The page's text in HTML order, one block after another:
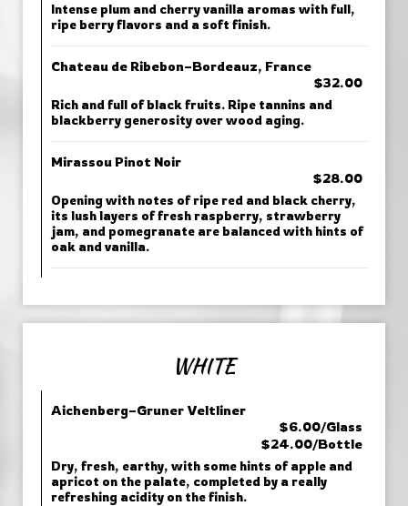
Intense plum and cherry vanilla aromas with full,
ripe berry flavors and a soft finish.
Chateau de Ribebon–Bordeauz, France
$32.00
Rich and full of black fruits. Ripe tannins and
blackberry generosity over wood aging.
Mirassou Pinot Noir
$28.00
Opening with notes of ripe red and black cherry,
its lush layers of fresh raspberry, strawberry
jam, and pomegranate are balanced with hints of
oak and vanilla.
WHITE
Aichenberg–Gruner Veltliner
$6.00/Glass
$24.00/Bottle
Dry, fresh, earthy, with some hints of apple and
apricot on the palate, completed by a really
refreshing acidity on the finish.